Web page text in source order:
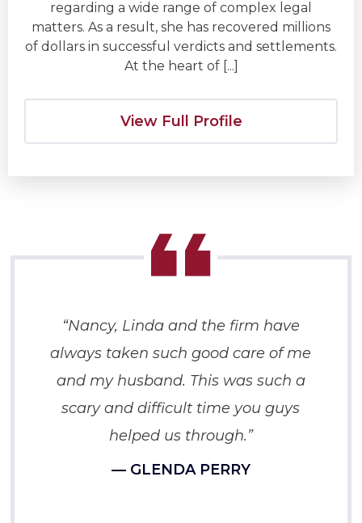
regarding a wide range of complex legal
matters. As a result, she has recovered millions
of dollars in successful verdicts and settlements.
At the heart of [...]
View Full Profile
“Nancy, Linda and the firm have
always taken such good care of me
and my husband. This was such a
scary and difficult time you guys
helped us through.”
— GLENDA PERRY